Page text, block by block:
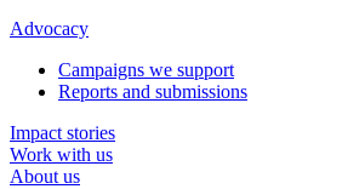
Advocacy
Campaigns we support
Reports and submissions
Impact stories
Work with us
About us